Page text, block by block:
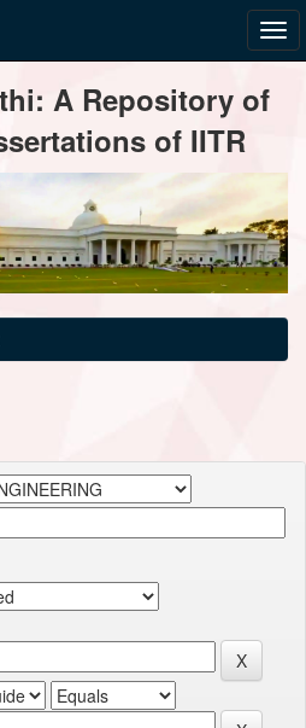
A Repository of
of IITR